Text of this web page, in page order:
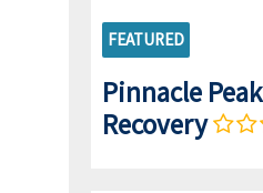
FEATURED
Pinnacle Peak
Recovery